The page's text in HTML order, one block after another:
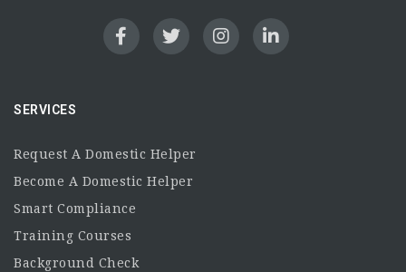
SERVICES
Request A Domestic Helper
Become A Domestic Helper
Smart Compliance
Training Courses
Background Check